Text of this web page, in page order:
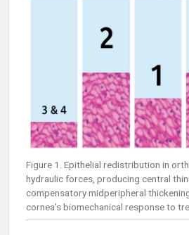
Figure 1. Epithelial redistribution in
hydraulic forces, producing central
compensatory midperipheral
cornea’s biomechanical response to